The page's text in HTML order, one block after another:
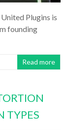
Plugins is
founding
Read more
TYPES